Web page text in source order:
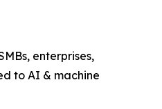
enterprises,
to AI & machine